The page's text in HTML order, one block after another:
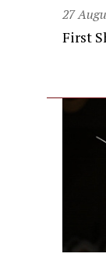
27
First